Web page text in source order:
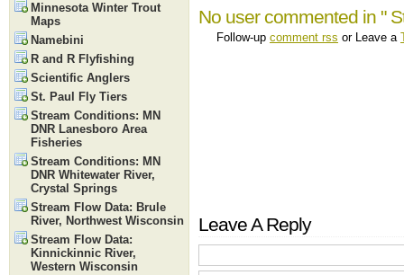
No user commented in "
Follow-up comment rss or Leave a
Leave A Reply
Minnesota Winter Trout
Maps
Namebini
R and R Flyfishing
Scientific Anglers
St. Paul Fly Tiers
Stream Conditions: MN
DNR Lanesboro Area
Fisheries
Stream Conditions: MN
DNR Whitewater River,
Crystal Springs
Stream Flow Data: Brule
River, Northwest Wisconsin
Stream Flow Data:
Kinnickinnic River,
Western Wisconsin